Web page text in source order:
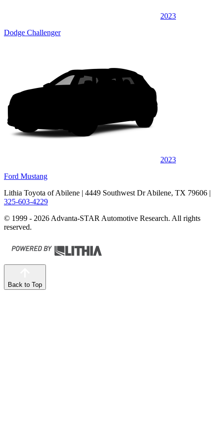
2023
Dodge Challenger
2023
Ford Mustang
Lithia Toyota of Abilene | 4449 Southwest Dr Abilene, TX 79606 |
325-603-4229
© 1999 - 2026 Advanta-STAR Automotive Research. All rights
reserved.
Back to Top